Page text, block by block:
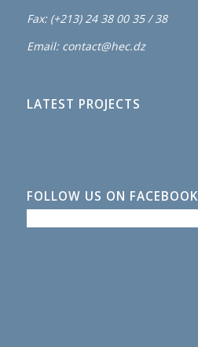
Fax: (+213) 24 38 00 35 / 38
Email: contact@hec.dz
LATEST PROJECTS
FOLLOW US ON FACEBOOK